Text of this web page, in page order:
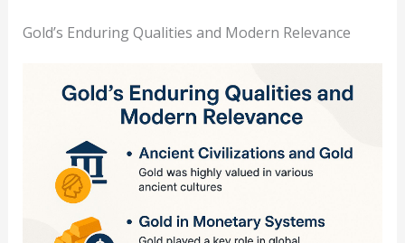
Gold’s Enduring Qualities and Modern Relevance